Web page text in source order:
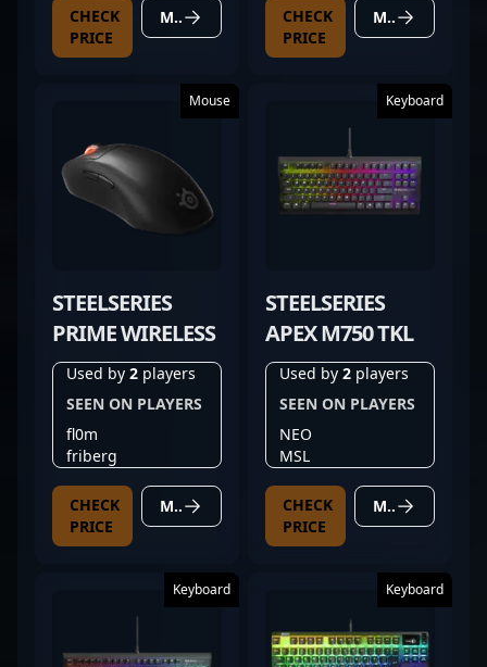
CHECK
PRICE
MORE DETAILS
CHECK
PRICE
MORE DETAILS
Mouse
STEELSERIES
PRIME WIRELESS
Used by 2 players
SEEN ON PLAYERS
fl0m
friberg
CHECK
PRICE
MORE DETAILS
Keyboard
STEELSERIES
APEX M750 TKL
Used by 2 players
SEEN ON PLAYERS
NEO
MSL
CHECK
PRICE
MORE DETAILS
Keyboard Keyboard